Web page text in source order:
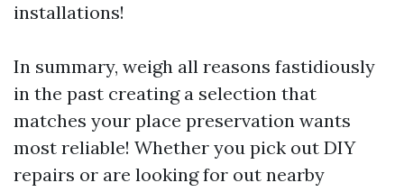
installations!
In summary, weigh all reasons fastidiously
in the past creating a selection that
matches your place preservation wants
most reliable! Whether you pick out DIY
repairs or are looking for out nearby